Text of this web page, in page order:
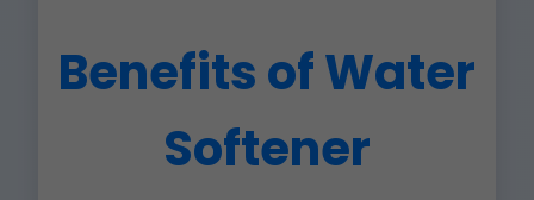
Benefits of Water
Softener